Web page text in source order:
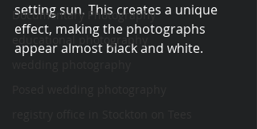
Documentary Photography
educational photography
setting sun. This creates a unique
effect, making the photographs
appear almost black and white.